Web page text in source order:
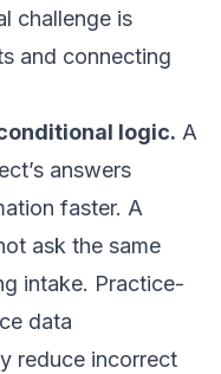
challenge is
and connecting
logic. A
answers
faster. A
ask the same
intake. Practice-
data
reduce incorrect